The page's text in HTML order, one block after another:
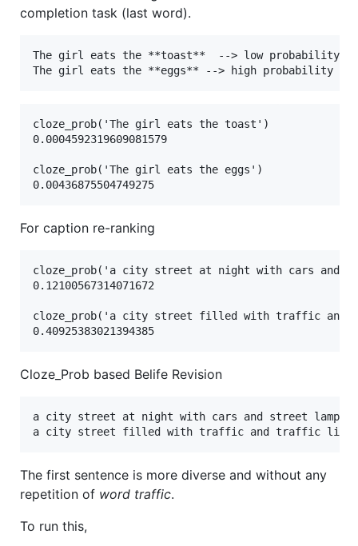
completion task (last word).
The girl eats the **toast**  --> low probability
cloze_prob('The girl eats the toast')
0.0004592319609081579
cloze_prob('The girl eats the eggs')
For caption re-ranking
cloze_prob('a city street at night with cars and
0.12100567314071672
cloze_prob('a city street filled with traffic
Cloze_Prob based Belife Revision
a city street at night with cars and street lamps
The first sentence is more diverse and without any
repetition of word traffic.
To run this,